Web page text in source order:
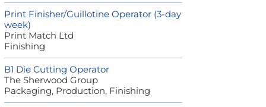
Print Finisher/Guillotine Operator (3-day
week)
Print Match Ltd
Finishing
B1 Die Cutting Operator
The Sherwood Group
Packaging, Production, Finishing